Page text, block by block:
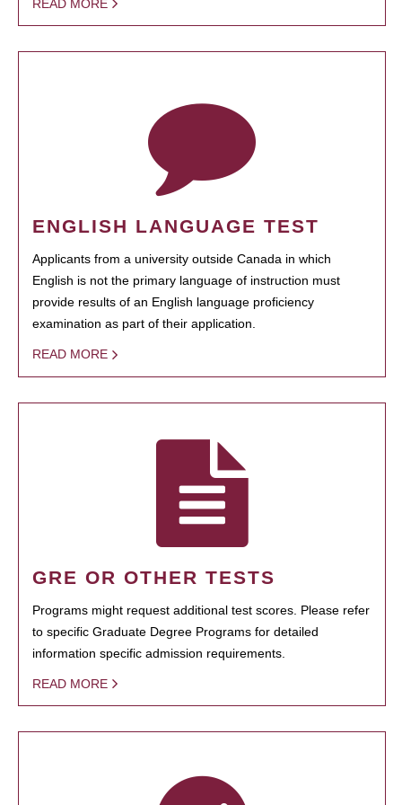
READ MORE
ENGLISH LANGUAGE TEST
Applicants from a university outside Canada in which
English is not the primary language of instruction must
provide results of an English language proficiency
examination as part of their application.
READ MORE
GRE OR OTHER TESTS
Programs might request additional test scores. Please refer
to specific Graduate Degree Programs for detailed
information specific admission requirements.
READ MORE